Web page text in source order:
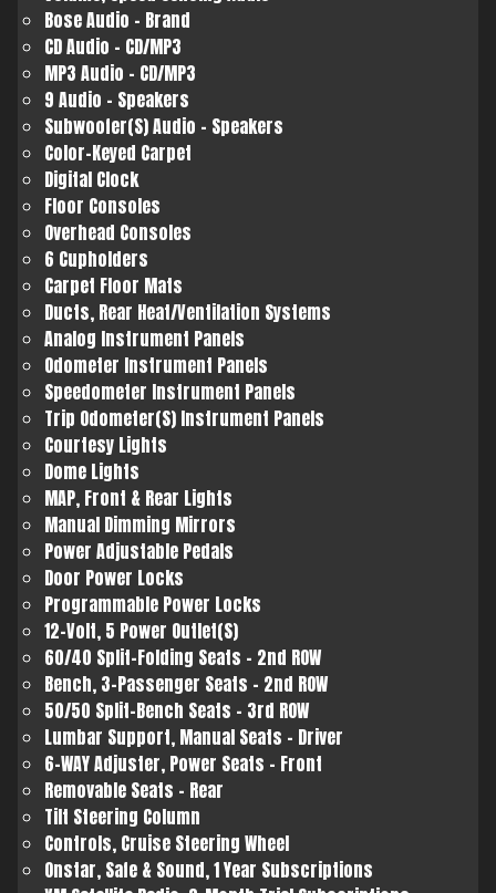
Bose Audio - Brand
CD Audio - CD/MP3
MP3 Audio - CD/MP3
9 Audio - Speakers
Subwoofer(S) Audio - Speakers
Color-Keyed Carpet
Digital Clock
Floor Consoles
Overhead Consoles
6 Cupholders
Carpet Floor Mats
Ducts, Rear Heat/Ventilation Systems
Analog Instrument Panels
Odometer Instrument Panels
Speedometer Instrument Panels
Trip Odometer(S) Instrument Panels
Courtesy Lights
Dome Lights
MAP, Front & Rear Lights
Manual Dimming Mirrors
Power Adjustable Pedals
Door Power Locks
Programmable Power Locks
12-Volt, 5 Power Outlet(S)
60/40 Split-Folding Seats - 2nd ROW
Bench, 3-Passenger Seats - 2nd ROW
50/50 Split-Bench Seats - 3rd ROW
Lumbar Support, Manual Seats - Driver
6-WAY Adjuster, Power Seats - Front
Removable Seats - Rear
Tilt Steering Column
Controls, Cruise Steering Wheel
Onstar, Safe & Sound, 1 Year Subscriptions